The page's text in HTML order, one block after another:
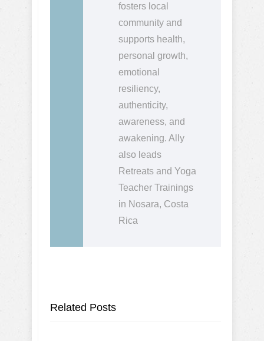
fosters local
community and
supports health,
personal growth,
emotional
resiliency,
authenticity,
awareness, and
awakening. Ally
also leads
Retreats and Yoga
Teacher Trainings
in Nosara, Costa
Rica
Related Posts